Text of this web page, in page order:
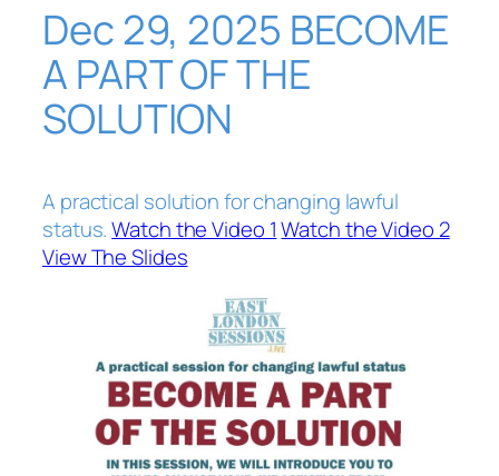
Dec 29, 2025 BECOME
A PART OF THE
SOLUTION
A practical solution for changing lawful
status.Watch the Video 1 Watch the Video 2
View The Slides